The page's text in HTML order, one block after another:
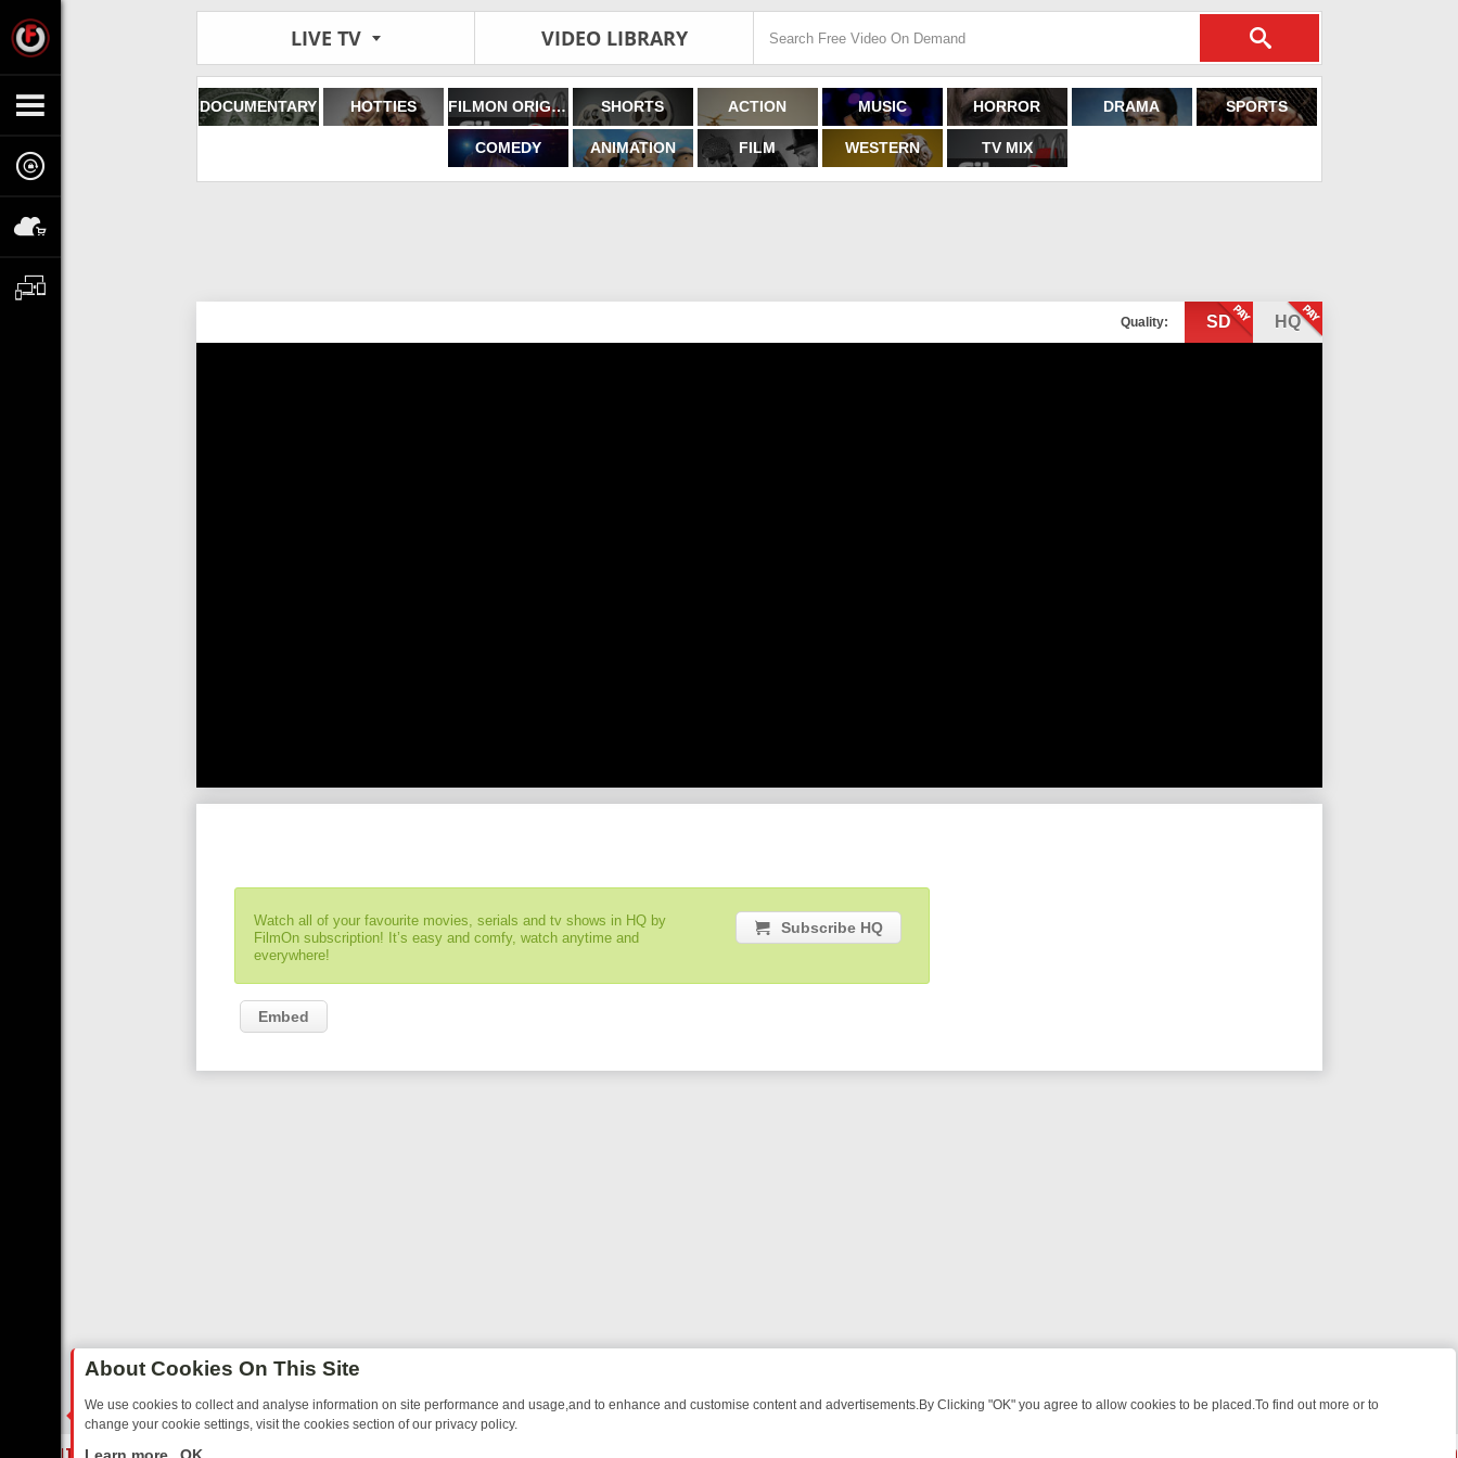
LIVE TV VIDEO LIBRARY
DOCUMENTARY HOTTIES FILMON ORIGINALS SHORTS ACTION MUSIC HORROR DRAMA SPORTS
COMEDY ANIMATION FILM WESTERN TV MIX
Quality: SD HQ
Watch all of your favourite movies, serials and tv shows in HQ by
FilmOn subscription! It’s easy and comfy, watch anytime and
everywhere!
Subscribe HQ
Embed
About Cookies On This Site
We use cookies to collect and analyse information on site performance and usage,and to enhance and customise content and advertisements.By Clicking "OK" you agree to allow cookies to be placed.To find out more or to
change your cookie settings, visit the cookies section of our privacy policy.